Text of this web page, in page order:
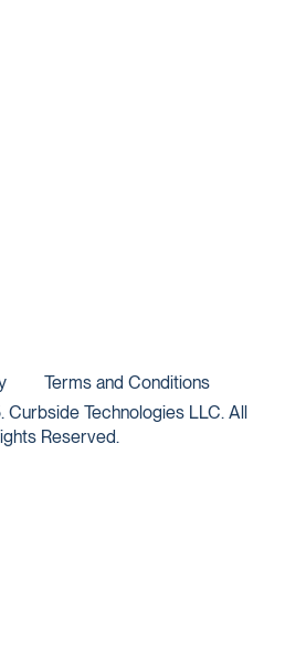
Technologies LLC. All
Reserved.
Terms and Conditions